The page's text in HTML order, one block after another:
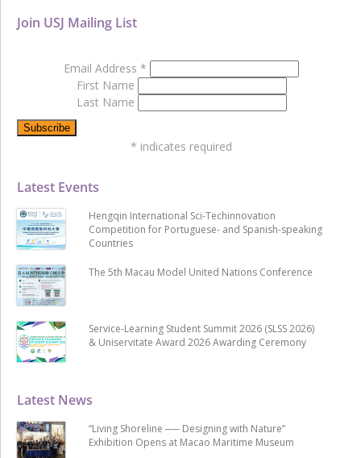
Latest News
“Living Shoreline ── Designing with Nature”
Exhibition Opens at Macao Maritime Museum
Latest Events
Hengqin International Sci-Techinnovation
Competition for Portuguese- and Spanish-speaking
Countries
The 5th Macau Model United Nations Conference
Service-Learning Student Summit 2026 (SLSS 2026)
& Uniservitate Award 2026 Awarding Ceremony
Join USJ Mailing List
Email Address *
First Name
Last Name
* indicates required